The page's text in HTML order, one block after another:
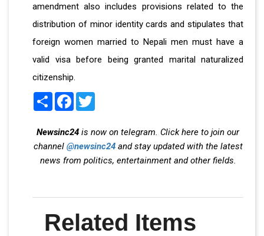
amendment also includes provisions related to the
distribution of minor identity cards and stipulates that
foreign women married to Nepali men must have a
valid visa before being granted marital naturalized
citizenship.
Share Facebook
Newsinc24 is now on telegram. Click here to join our
channel @newsinc24and stay updated with the latest
news from politics, entertainment and other fields.
Related Items